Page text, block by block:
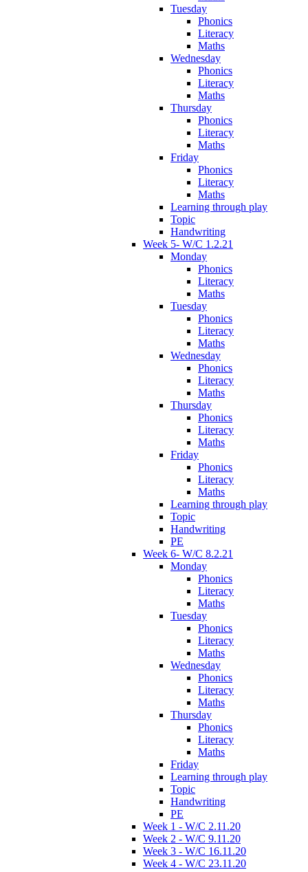
Tuesday
Phonics
Literacy
Maths
Wednesday
Phonics
Literacy
Maths
Thursday
Phonics
Literacy
Maths
Friday
Phonics
Literacy
Maths
Learning through play
Topic
Handwriting
Week 5- W/C 1.2.21
Monday
Phonics
Literacy
Maths
Tuesday
Phonics
Literacy
Maths
Wednesday
Phonics
Literacy
Maths
Thursday
Phonics
Literacy
Maths
Friday
Phonics
Literacy
Maths
Learning through play
Topic
Handwriting
PE
Week 6- W/C 8.2.21
Monday
Phonics
Literacy
Maths
Tuesday
Phonics
Literacy
Maths
Wednesday
Phonics
Literacy
Maths
Thursday
Phonics
Literacy
Maths
Friday
Learning through play
Topic
Handwriting
PE
Week 1 - W/C 2.11.20
Week 2 - W/C 9.11.20
Week 3 - W/C 16.11.20
Week 4 - W/C 23.11.20